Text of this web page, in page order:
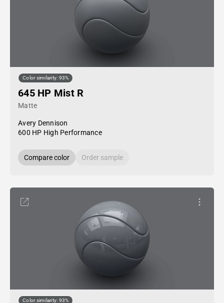
Color similarity: 93%
645 HP Mist R
Matte
Avery Dennison
600 HP High Performance
Compare color Order sample
Color similarity: 93%